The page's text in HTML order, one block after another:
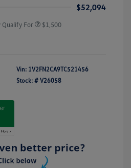
$52,094
Qualify For $1,500
Vin: 1V2FN2CA9TC521456
Stock: # V26058